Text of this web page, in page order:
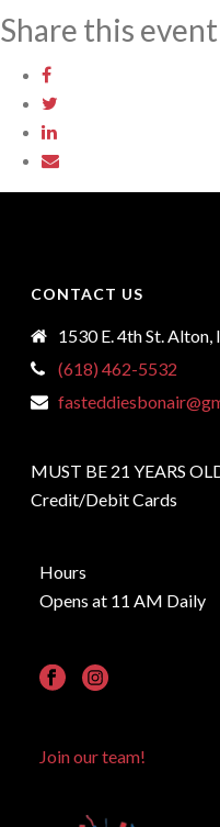
Share this event
CONTACT US
1530 E. 4th St. Alton,
(618) 462-5532
MUST BE 21 YEARS
Credit/Debit Cards
Hours
Opens at 11 AM Daily
Join our team!